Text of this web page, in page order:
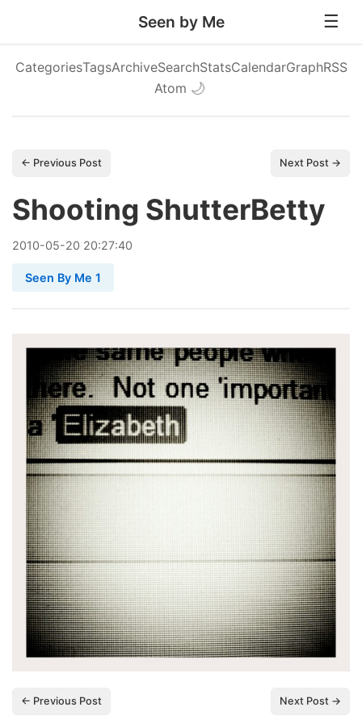
Seen by Me
CategoriesTagsArchiveSearchStatsCalendarGraphRSS
Atom 🌙
← Previous Post Next Post →
Shooting ShutterBetty
2010-05-20 20:27:40
Seen By Me 1
← Previous Post Next Post →